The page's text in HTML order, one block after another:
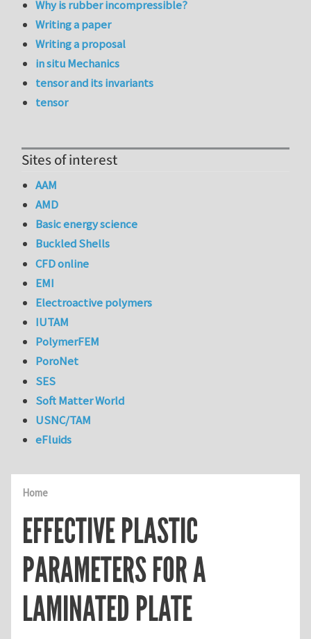
Home
EFFECTIVE PLASTIC
PARAMETERS FOR A
LAMINATED PLATE
Why is rubber incompressible?
Writing a paper
Writing a proposal
in situ Mechanics
tensor and its invariants
tensor
Sites of interest
AAM
AMD
Basic energy science
Buckled Shells
CFD online
EMI
Electroactive polymers
IUTAM
PolymerFEM
PoroNet
SES
Soft Matter World
USNC/TAM
eFluids